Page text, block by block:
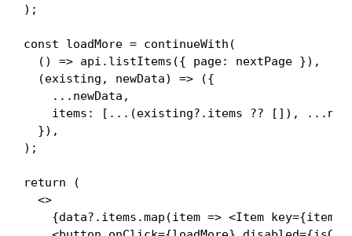
);
const loadMore = continueWith(
  () => api.listItems({ page: nextPage }),
  (existing, newData) => ({
    ...newData,
items: [...(existing?.items ?? []),
  }),
);
return (
  <>
{data?.items.map(item => <Item